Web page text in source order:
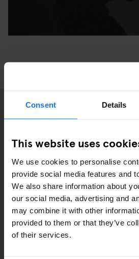
Consent Details
This website uses
We use cookies to personalise
provide social media features and
We also share information about
our social media, advertising and
may combine it with other
provided to them or that they’ve
of their services.